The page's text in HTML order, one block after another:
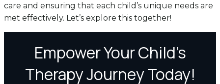
care and ensuring that each child’s unique needs are
met effectively. Let’s explore this together!